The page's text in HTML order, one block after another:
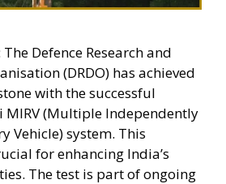
Defence Research and
(DRDO) has achieved
with the successful
MIRV (Multiple Independently
Vehicle) system. This
for enhancing India’s
The test is part of ongoing